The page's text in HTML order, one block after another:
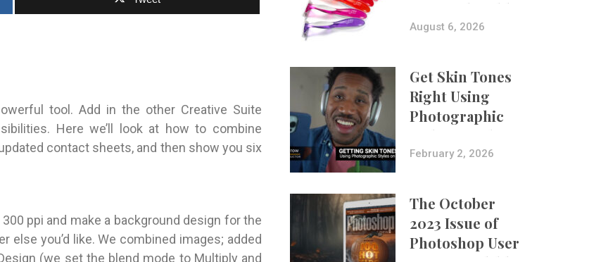
tool. Add in the other Creative Suite
Here we’ll look at how to combine
contact sheets, and then show you six
ppi and make a background design for the
you’d like. We combined images; added
(we set the blend mode to Multiply and
More Believable
Composites
August 6, 2026
Get Skin Tones
Right Using
Photographic
Styles on iPhone
with Aundre
February 2, 2026
The October
2023 Issue of
Photoshop User